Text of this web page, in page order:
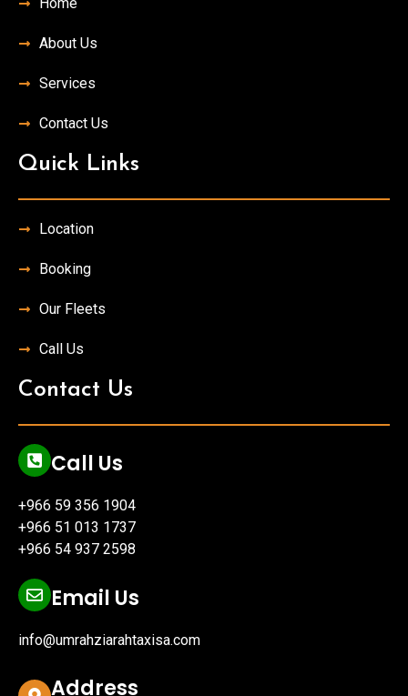
About Us
Services
Contact Us
Quick Links
Location
Booking
Our Fleets
Call Us
Contact Us
Call Us
+966 59 356 1904
+966 51 013 1737
+966 54 937 2598
Email Us
info@umrahziarahtaxisa.com
Address